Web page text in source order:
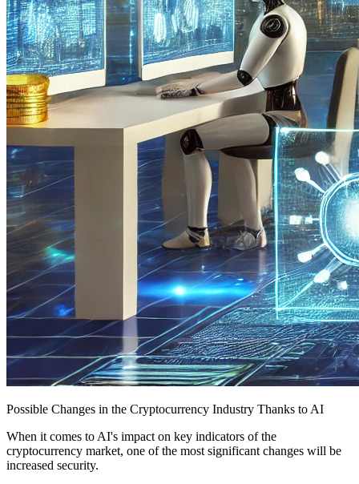
Currently, all the best engineering developments in the field of
crypto trading are created by people, making trading tools
vulnerable to limitations and errors associated with the human factor.
The youth and complexity of the cryptocurrency market prevent full
utilization of AI's potential for its development and modernization.
Limited Computing Power
Analyzing historical market data, optimizing traders' performance on
cryptocurrency markets, and performing other tasks related to digital
assets using AI require significant computing resources. AI operates
on high-tech equipment that must be stable and uninterrupted. High
computing power also requires tools for maintenance and
troubleshooting.
Lack of Public Trust
The development of AI in the cryptocurrency sphere will contribute
to the creation of AI-blockchains andAI-cryptocurrencies, which
will change the concept of technologies. However, despite the
numerous prospects and advantages of AI, society still views it with
distrust and skepticism. To overcome this distrust, it is necessary to
conduct trials and tests demonstrating the practical benefits of AI in
the crypto industry, especially in digital asset trading.